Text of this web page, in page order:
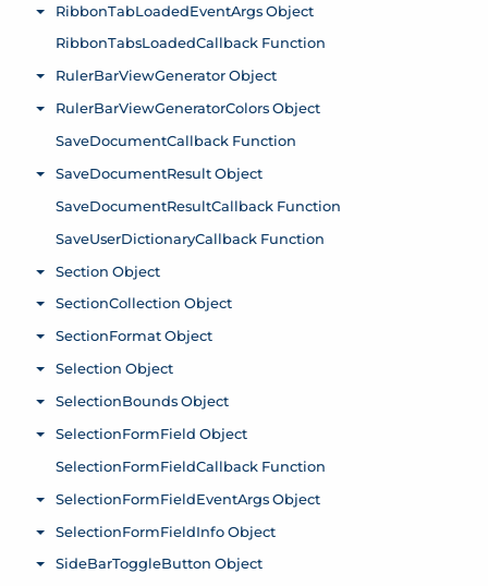
RibbonTabLoadedEventArgs Object
Toggle menu
RibbonTabsLoadedCallback Function
RulerBarViewGenerator Object
Toggle menu
RulerBarViewGeneratorColors Object
Toggle menu
SaveDocumentCallback Function
SaveDocumentResult Object
Toggle menu
SaveDocumentResultCallback Function
SaveUserDictionaryCallback Function
Section Object
Toggle menu
SectionCollection Object
Toggle menu
SectionFormat Object
Toggle menu
Selection Object
Toggle menu
SelectionBounds Object
Toggle menu
SelectionFormField Object
Toggle menu
SelectionFormFieldCallback Function
SelectionFormFieldEventArgs Object
Toggle menu
SelectionFormFieldInfo Object
Toggle menu
SideBarToggleButton Object
Toggle menu